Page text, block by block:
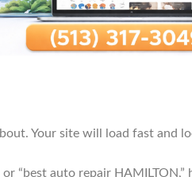
Your site will load fast and
“best auto repair HAMILTON,”